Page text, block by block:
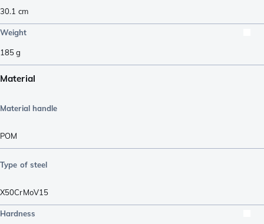
30.1 cm
Weight
185g
Material
Material handle
POM
Type of steel
X50CrMoV15
Hardness